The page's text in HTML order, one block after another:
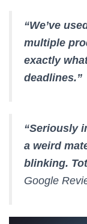
“We’ve
multiple
exactly
deadlines.”
“Seriously
a weird
blinking.
Google